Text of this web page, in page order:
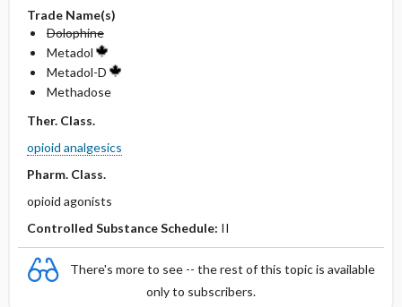
Trade Name(s)
Dolophine
Metadol
Metadol-D
Methadose
Ther. Class.
opioid analgesics
Pharm. Class.
opioid agonists
Controlled Substance Schedule: II
There's more to see -- the rest of this topic is available
only to subscribers.